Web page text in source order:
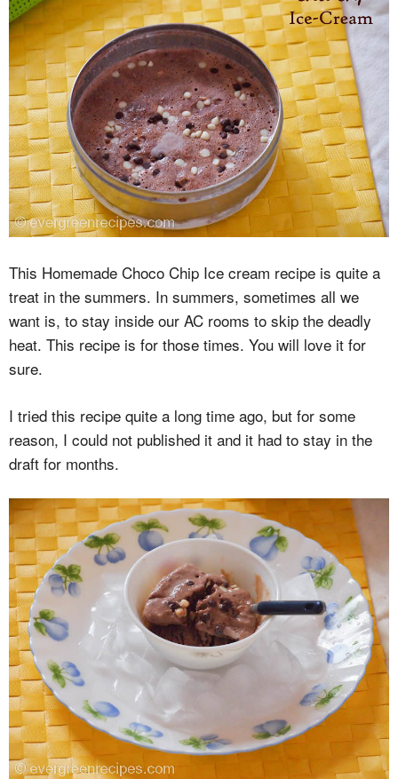
This Homemade Choco Chip Ice cream recipe is quite a
treat in the summers. In summers, sometimes all we
want is, to stay inside our AC rooms to skip the deadly
heat. This recipe is for those times. You will love it for
sure.
I tried this recipe quite a long time ago, but for some
reason, I could not published it and it had to stay in the
draft for months.